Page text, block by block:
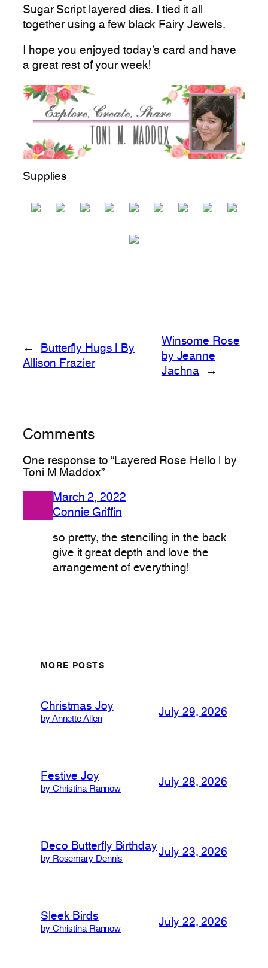
Sugar Script layered dies. I tied it all
together using a few black Fairy Jewels.
I hope you enjoyed today’s card and have
a great rest of your week!
Supplies
←
Butterfly Hugs | By
Allison Frazier
Winsome Rose
by Jeanne
Jachna
→
Comments
One response to “Layered Rose Hello | by
Toni M Maddox”
March 2, 2022
Connie Griffin
so pretty, the stenciling in the back
give it great depth and love the
arrangement of everything!
MORE POSTS
Christmas Joy
by Annette Allen
July 29, 2026
Festive Joy
by Christina Rannow
July 28, 2026
Deco Butterfly Birthday
by Rosemary Dennis
July 23, 2026
Sleek Birds
by Christina Rannow
July 22, 2026